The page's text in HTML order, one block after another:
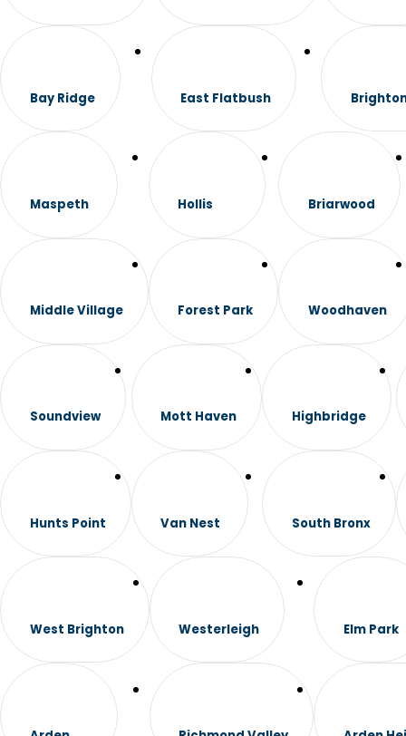
Bay Ridge East Flatbush
Maspeth
Middle Village
Hollis
Forest Park
Briarwood
Woodhaven
Soundview
Hunts Point
Mott Haven
Van Nest
Highbridge
South Bronx
West Brighton Westerleigh Elm Park